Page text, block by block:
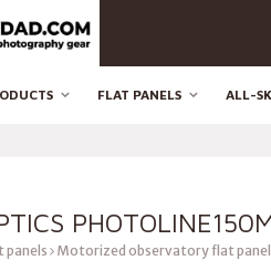
FLAT PANELS ALL-
panels Motorized observatory flat